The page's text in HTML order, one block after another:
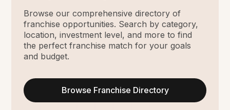
Browse our comprehensive directory of
franchise opportunities. Search by category,
location, investment level, and more to find
the perfect franchise match for your goals
and budget.
Browse Franchise Directory